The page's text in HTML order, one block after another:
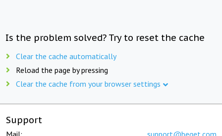
Is the problem solved? Try to reset the cache
Clear the cache automatically
Reload the page by pressing
Clear the cache from your browser settings
Support
Mail: support@beget.com